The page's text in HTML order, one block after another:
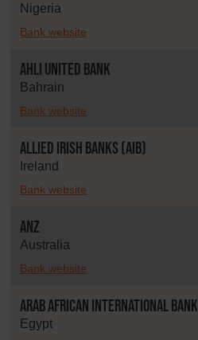
Nigeria
Bank website
Ahli United Bank
Bahrain
Bank website
Allied Irish Banks (AIB)
Ireland
Bank website
ANZ
Australia
Bank website
Arab African International Bank
Egypt